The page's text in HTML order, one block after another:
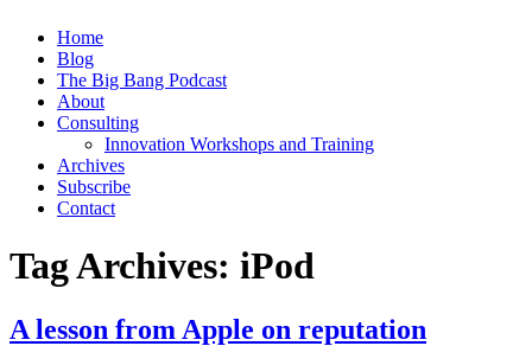
Home
Blog
The Big Bang Podcast
About
Consulting
Innovation Workshops and Training
Archives
Subscribe
Contact
Tag Archives: iPod
A lesson from Apple on reputation